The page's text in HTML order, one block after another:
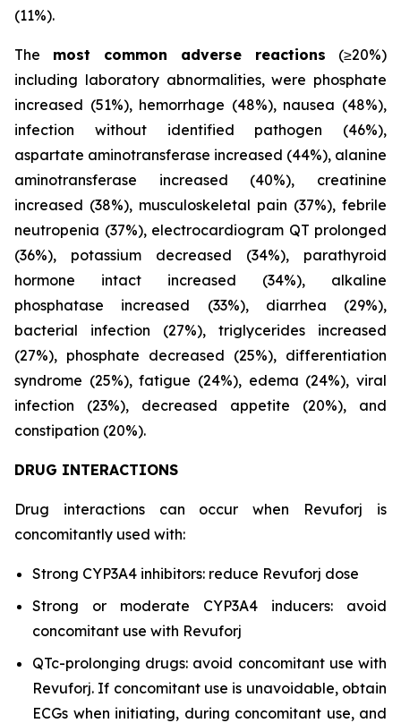
(11%).
The most common adverse reactions (≥20%)
including laboratory abnormalities, were phosphate
increased (51%), hemorrhage (48%), nausea (48%),
infection without identified pathogen (46%),
aspartate aminotransferase increased (44%), alanine
aminotransferase increased (40%), creatinine
increased (38%), musculoskeletal pain (37%), febrile
neutropenia (37%), electrocardiogram QT prolonged
(36%), potassium decreased (34%), parathyroid
hormone intact increased (34%), alkaline
phosphatase increased (33%), diarrhea (29%),
bacterial infection (27%), triglycerides increased
(27%), phosphate decreased (25%), differentiation
syndrome (25%), fatigue (24%), edema (24%), viral
infection (23%), decreased appetite (20%), and
constipation (20%).
DRUG INTERACTIONS
Drug interactions can occur when Revuforj is
concomitantly used with:
Strong CYP3A4 inhibitors: reduce Revuforj dose
Strong or moderate CYP3A4 inducers: avoid
concomitant use with Revuforj
QTc-prolonging drugs: avoid concomitant use with
Revuforj. If concomitant use is unavoidable, obtain
ECGs when initiating, during concomitant use, and